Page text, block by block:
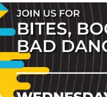
INTERACTIVE MAP